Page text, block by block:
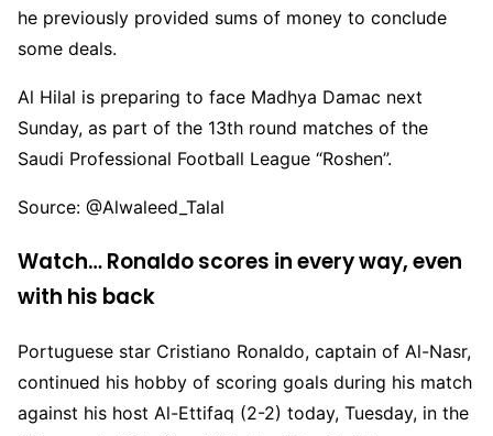
he previously provided sums of money to conclude
some deals.
Al Hilal is preparing to face Madhya Damac next
Sunday, as part of the 13th round matches of the
Saudi Professional Football League “Roshen”.
Source: @Alwaleed_Talal
Watch… Ronaldo scores in every way, even
with his back
Portuguese star Cristiano Ronaldo, captain of Al-Nasr,
continued his hobby of scoring goals during his match
against his host Al-Ettifaq (2-2) today, Tuesday, in the